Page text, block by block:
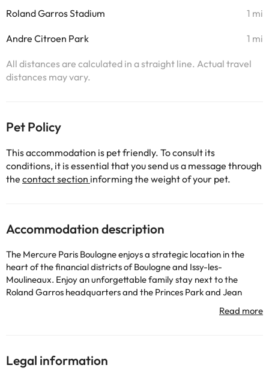
Roland Garros Stadium 1 mi
Andre Citroen Park 1 mi
All distances are calculated in a straight line. Actual travel
distances may vary.
Pet Policy
This accommodation is pet friendly. To consult its
conditions, it is essential that you send us a message through
the contact section informing the weight of your pet.
Accommodation description
The Mercure Paris Boulogne enjoys a strategic location in the
heart of the financial districts of Boulogne and Issy-les-
Moulineaux. Enjoy an unforgettable family stay next to the
Roland Garros headquarters and the Princes Park and Jean
Bouin stadiums. Convenient access by public transport and direct
access to the main Parisian attractions, such as the Eiffel Tower
Legal information